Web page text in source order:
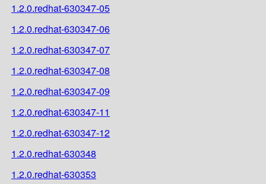
1.2.0.redhat-630347-05
1.2.0.redhat-630347-06
1.2.0.redhat-630347-07
1.2.0.redhat-630347-08
1.2.0.redhat-630347-09
1.2.0.redhat-630347-11
1.2.0.redhat-630347-12
1.2.0.redhat-630348
1.2.0.redhat-630353